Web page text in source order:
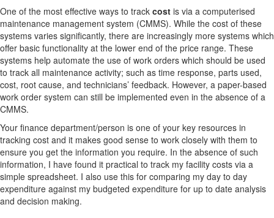
One of the most effective ways to track cost is via a computerised
maintenance management system (CMMS). While the cost of these
systems varies significantly, there are increasingly more systems which
offer basic functionality at the lower end of the price range. These
systems help automate the use of work orders which should be used
to track all maintenance activity; such as time response, parts used,
cost, root cause, and technicians’ feedback. However, a paper-based
work order system can still be implemented even in the absence of a
CMMS.
Your finance department/person is one of your key resources in
tracking cost and it makes good sense to work closely with them to
ensure you get the information you require. In the absence of such
information, I have found it practical to track my facility costs via a
simple spreadsheet. I also use this for comparing my day to day
expenditure against my budgeted expenditure for up to date analysis
and decision making.